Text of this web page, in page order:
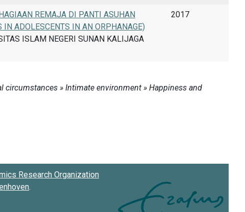
REMAJA DI PANTI ASUHAN
ADOLESCENTS IN AN ORPHANAGE)
ISLAM NEGERI SUNAN KALIJAGA
2017
Research Organization
.